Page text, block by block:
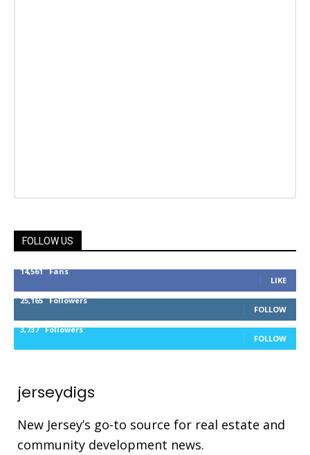
FOLLOW US
14,561 Fans
LIKE
25,165 Followers
FOLLOW
3,737 Followers
FOLLOW
jerseydigs
New Jersey’s go-to source for real estate and
community development news.